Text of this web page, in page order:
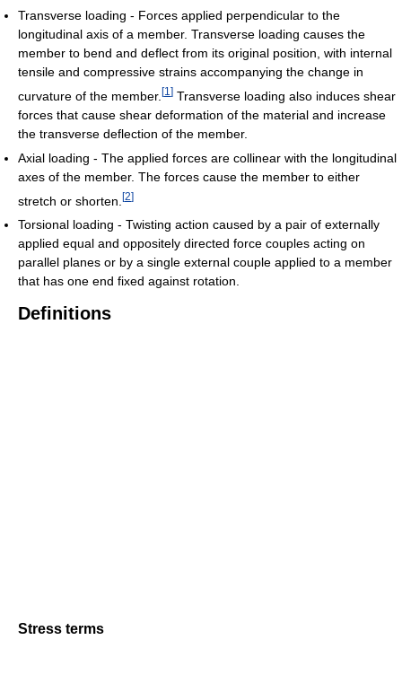
Transverse loading - Forces applied perpendicular to the
longitudinal axis of a member. Transverse loading causes the
member to bend and deflect from its original position, with internal
tensile and compressive strains accompanying the change in
curvature of the member. [1 ] Transverse loading also induces shear
forces that cause shear deformation of the material and increase
the transverse deflection of the member.
Axial loading - The applied forces are collinear with the longitudinal
axes of the member. The forces cause the member to either
stretch or shorten. [2]
Torsional loading - Twisting action caused by a pair of externally
applied equal and oppositely directed force couples acting on
parallel planes or by a single external couple applied to a member
that has one end fixed against rotation.
Definitions
Stress terms